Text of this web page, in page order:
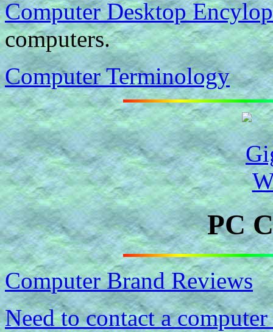
Computer Desktop
computers.
Computer Terminology
PC
Computer Brand Reviews
Need to contact a